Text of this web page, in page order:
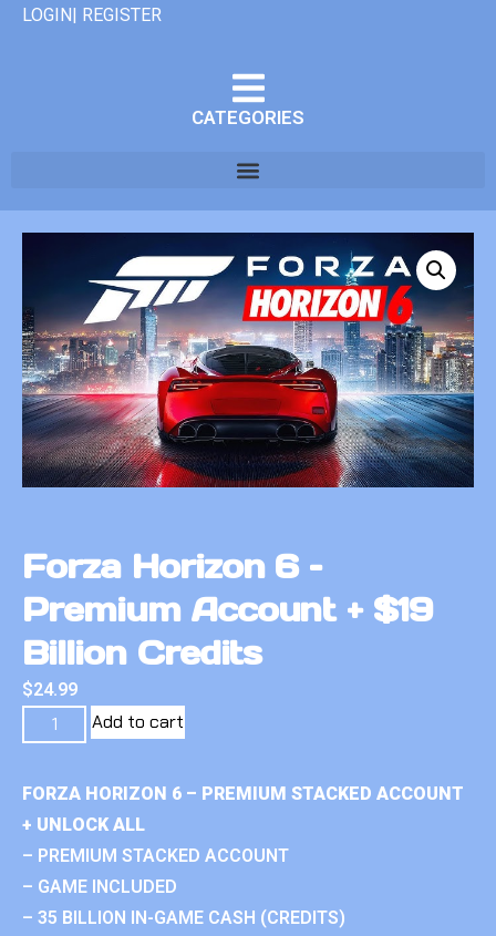
LOGIN| REGISTER
CATEGORIES
Forza Horizon 6 –
Premium Account + $19
Billion Credits
$24.99
Add to cart
FORZA HORIZON 6 – PREMIUM STACKED ACCOUNT
+ UNLOCK ALL
– PREMIUM STACKED ACCOUNT
– GAME INCLUDED
– 35 BILLION IN-GAME CASH (CREDITS)